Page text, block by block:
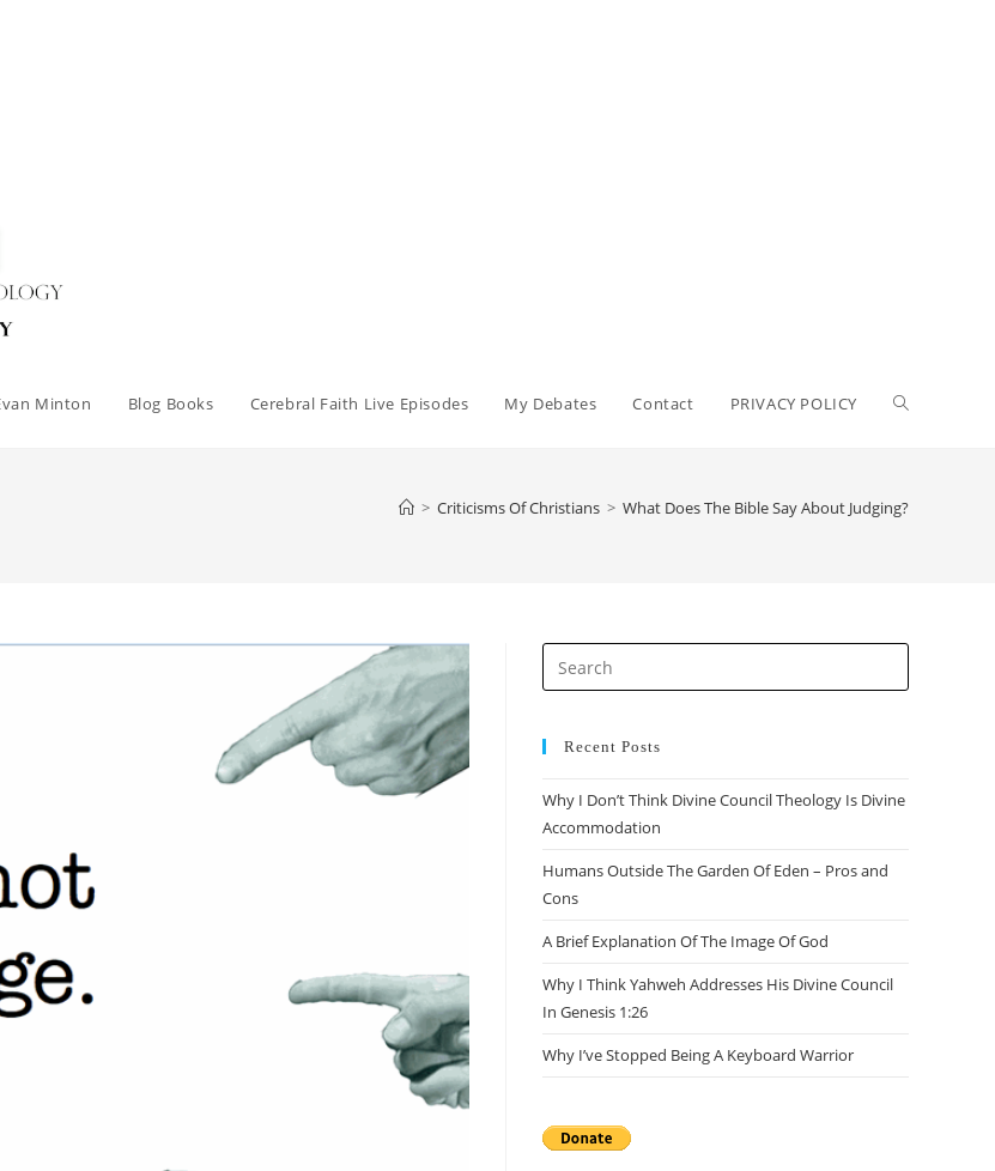
Minton Blog Books Cerebral Faith Live Episodes My Debates Contact PRIVACY POLICY Toggle
> Criticisms Of Christians > What Does The Bible Say About Judging?
Escape
Recent Posts
Why I Don’t Think Divine Council Theology Is Divine
Accommodation
Humans Outside The Garden Of Eden – Pros and
Cons
A Brief Explanation Of The Image Of God
Why I Think Yahweh Addresses His Divine Council
In Genesis 1:26
Why I’ve Stopped Being A Keyboard Warrior